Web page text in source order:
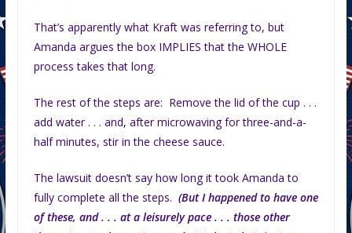
That’s apparently what Kraft was referring to, but
Amanda argues the box IMPLIES that the WHOLE
process takes that long.
The rest of the steps are: Remove the lid of the cup . . .
add water . . . and, after microwaving for three-and-a-
half minutes, stir in the cheese sauce.
The lawsuit doesn’t say how long it took Amanda to
fully complete all the steps. (But I happened to have one
of these, and . . . at a leisurely pace . . . those other